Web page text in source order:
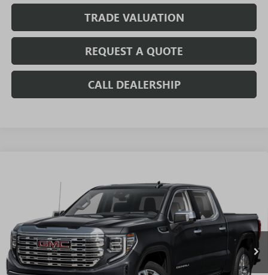
TRADE VALUATION
REQUEST A QUOTE
CALL DEALERSHIP
3GTUUGED1TG446359Stock:T5695Model:TK10543
Ext. Int.
SAVINGS + NO ADDITIONAL
SALE PRICE
Less